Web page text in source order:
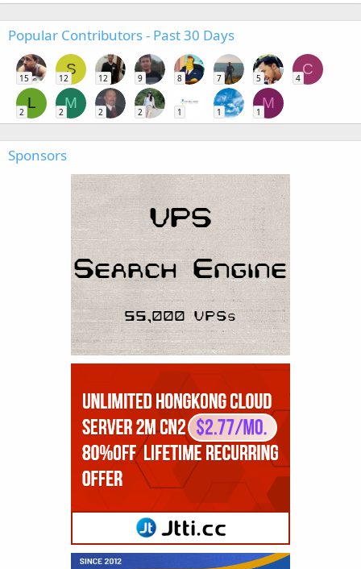
Popular Contributors - Past 30 Days
15
S
12 12 9 8 7 5
C
4
L
2
M
2 2 2 1 1
M
1
Sponsors